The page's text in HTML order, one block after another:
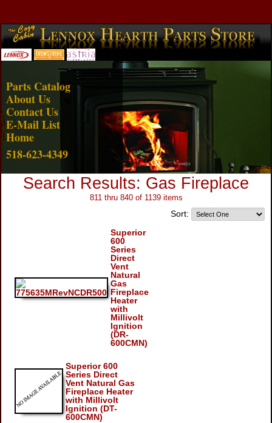
Account Login View Cart
Parts Catalog
About Us
Contact Us
E-Mail List
Home
518-623-4349
Search Results: Gas Fireplace
811 thru 840 of 1139 items
Sort:
Superior
600
Series
Direct
Vent
Natural
Gas
Fireplace
Heater
with
Millivolt
Ignition
(DR-
600CMN)
Superior 600
Series Direct
Vent Natural Gas
Fireplace Heater
with Millivolt
Ignition (DT-
600CMN)